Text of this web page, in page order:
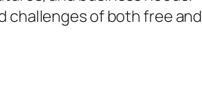
of both free